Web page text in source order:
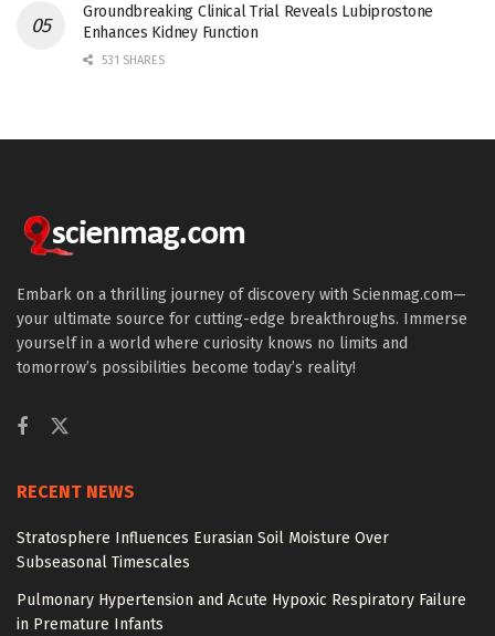
Groundbreaking Clinical Trial Reveals Lubiprostone
Enhances Kidney Function
531 SHARES
Embark on a thrilling journey of discovery with Scienmag.com—
your ultimate source for cutting-edge breakthroughs. Immerse
yourself in a world where curiosity knows no limits and
tomorrow’s possibilities become today’s reality!
RECENT NEWS
Stratosphere Influences Eurasian Soil Moisture Over
Subseasonal Timescales
Pulmonary Hypertension and Acute Hypoxic Respiratory Failure
in Premature Infants